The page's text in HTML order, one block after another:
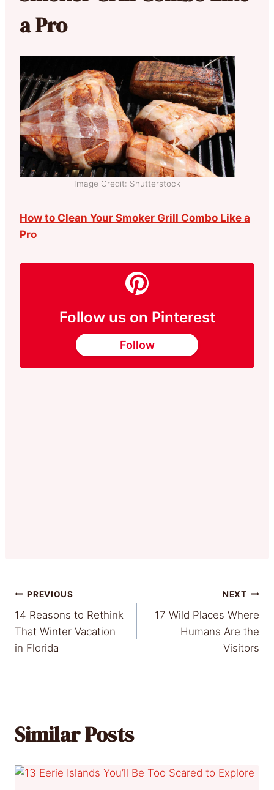
a Pro
Image Credit: Shutterstock
How to Clean Your Smoker Grill Combo Like a
Pro
Follow us on Pinterest
Follow
Post
navigation
PREVIOUS
14 Reasons to Rethink
That Winter Vacation
in Florida
NEXT
17 Wild Places Where
Humans Are the
Visitors
Similar Posts